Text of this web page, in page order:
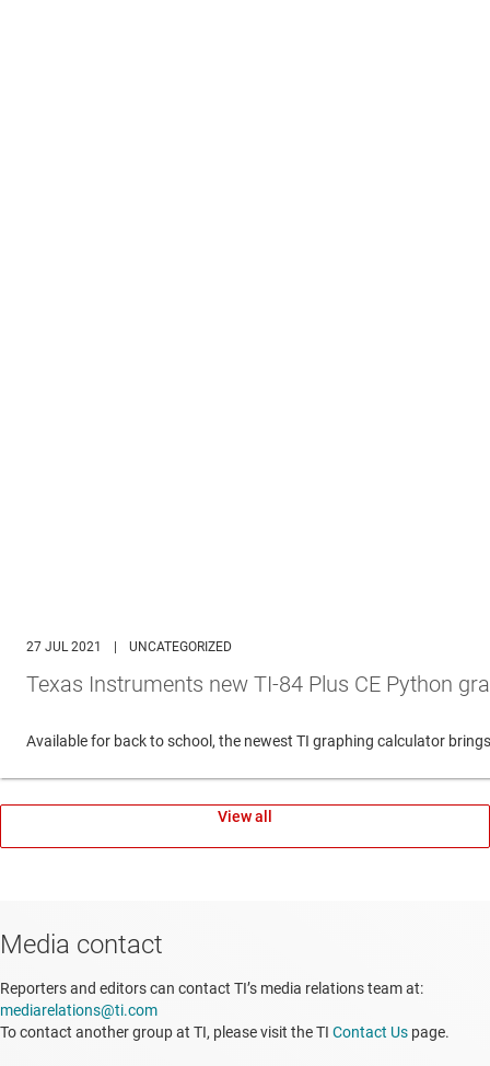
27 JUL 2021 UNCATEGORIZED
Texas Instruments new TI-84 Plus CE Python
Available for back to school, the newest TI graphing calculator
View all
Media contact
Reporters and editors can contact TI’s media relations team at:
mediarelations@ti.com
To contact another group at TI, please visit the TI Contact Us page.